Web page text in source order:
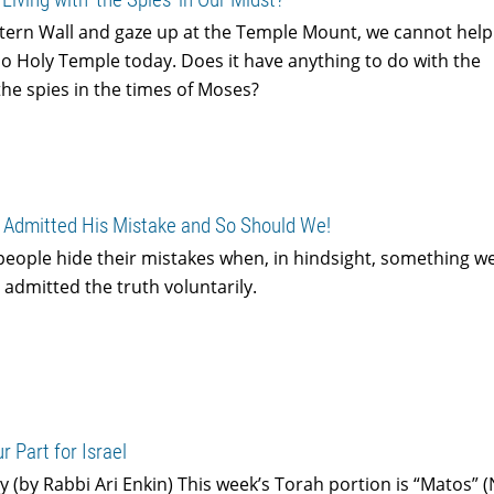
Wall and gaze up at the Temple Mount, we cannot
Holy Temple today. Does it have anything to do with the
spies in the times of Moses?
His Mistake and So Should We!
hide their mistakes when, in hindsight, something
admitted the truth voluntarily.
Part for Israel
(by Rabbi Ari Enkin) This week’s Torah portion is “Matos”